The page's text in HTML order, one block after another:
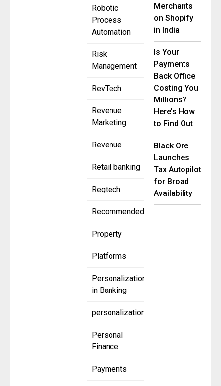
Robotic
Process
Automation
Risk
Management
RevTech
Revenue
Marketing
Revenue
Retail banking
Regtech
Recommended
Property
Platforms
Personalization
in Banking
personalization
Personal
Finance
Payments
Merchants
on Shopify
in India
Is Your
Payments
Back Office
Costing You
Millions?
Here’s How
to Find Out
Black Ore
Launches
Tax Autopilot
for Broad
Availability